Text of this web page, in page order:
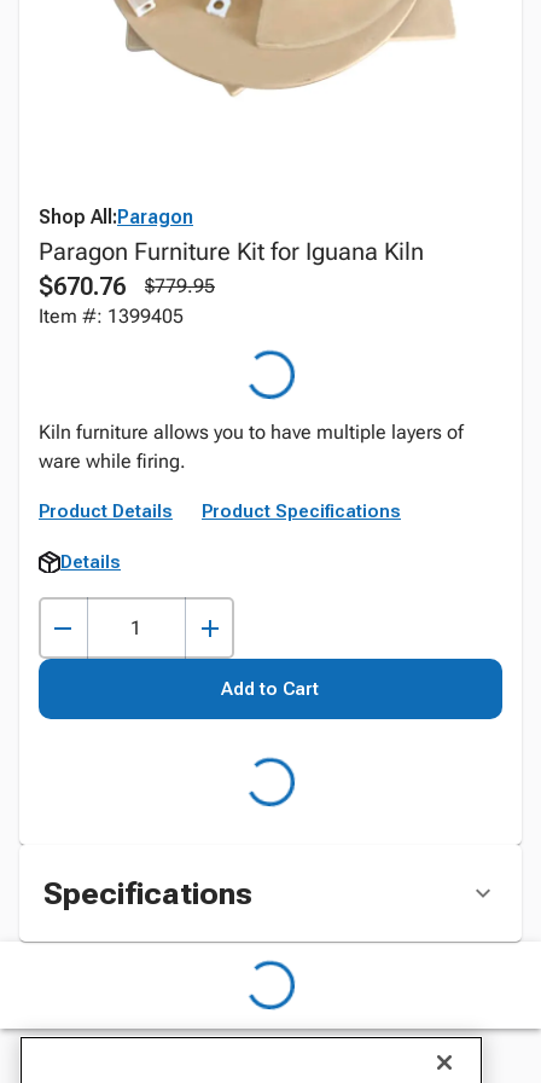
Shop All:Paragon
Paragon Furniture Kit for Iguana Kiln
$670.76
$779.95
Item #: 1399405
Kiln furniture allows you to have multiple layers of
ware while firing.
Product Details Product Specifications
Details
Add to Cart
Specifications